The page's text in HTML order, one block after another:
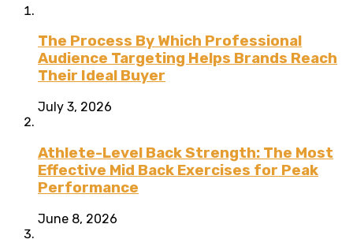
The Process By Which Professional
Audience Targeting Helps Brands Reach
Their Ideal Buyer
July 3, 2026
Athlete-Level Back Strength: The Most
Effective Mid Back Exercises for Peak
Performance
June 8, 2026